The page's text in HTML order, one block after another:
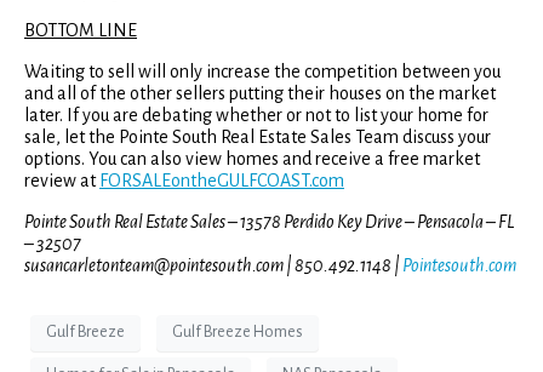
BOTTOM LINE
Waiting to sell will only increase the competition between you
and all of the other sellers putting their houses on the market
later. If you are debating whether or not to list your home for
sale, let the Pointe South Real Estate Sales Team discuss your
options. You can also view homes and receive a free market
review at FORSALEontheGULFCOAST.com
Pointe South Real Estate Sales – 13578 Perdido Key Drive – Pensacola – FL
– 32507
susancarletonteam@pointesouth.com | 850.492.1148 | Pointesouth.com
Gulf Breeze Gulf Breeze Homes